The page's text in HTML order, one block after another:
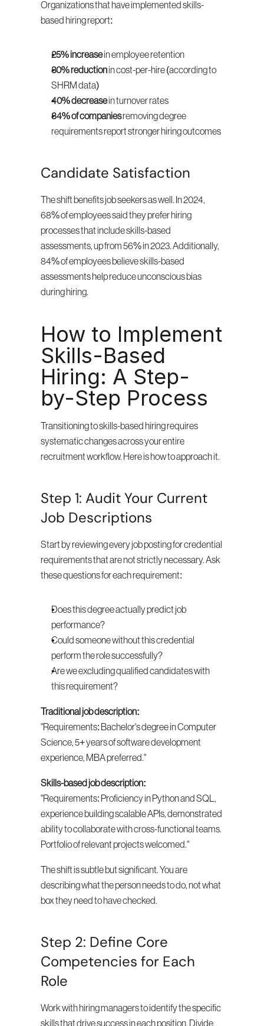
Organizations that have implemented skills-
based hiring report:
25% increase in employee retention
30% reduction in cost-per-hire (according to
SHRM data)
40% decrease in turnover rates
84% of companies removing degree
requirements report stronger hiring outcomes
Candidate Satisfaction
The shift benefits job seekers as well. In 2024,
68% of employees said they prefer hiring
processes that include skills-based
assessments, up from 56% in 2023. Additionally,
84% of employees believe skills-based
assessments help reduce unconscious bias
during hiring.
How to Implement
Skills-Based
Hiring: A Step-
by-Step Process
Transitioning to skills-based hiring requires
systematic changes across your entire
recruitment workflow. Here is how to approach it.
Step 1: Audit Your Current
Job Descriptions
Start by reviewing every job posting for credential
requirements that are not strictly necessary. Ask
these questions for each requirement:
Does this degree actually predict job
performance?
Could someone without this credential
perform the role successfully?
Are we excluding qualified candidates with
this requirement?
Traditional job description:
"Requirements: Bachelor's degree in Computer
Science, 5+ years of software development
experience, MBA preferred."
Skills-based job description:
"Requirements: Proficiency in Python and SQL,
experience building scalable APIs, demonstrated
ability to collaborate with cross-functional teams.
Portfolio of relevant projects welcomed."
The shift is subtle but significant. You are
describing what the person needs to do, not what
box they need to have checked.
Step 2: Define Core
Competencies for Each
Role
Work with hiring managers to identify the specific
skills that drive success in each position. Divide